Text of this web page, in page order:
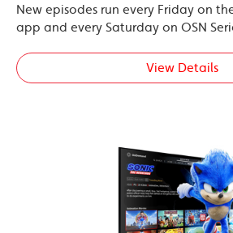
New episodes run every Friday on
app and every Saturday on OSN
View Details